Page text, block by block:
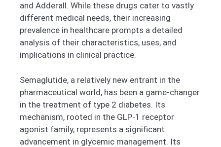
and Adderall. While these drugs cater to vastly
different medical needs, their increasing
prevalence in healthcare prompts a detailed
analysis of their characteristics, uses, and
implications in clinical practice.
Semaglutide, a relatively new entrant in the
pharmaceutical world, has been a game-changer
in the treatment of type 2 diabetes. Its
mechanism, rooted in the GLP-1 receptor
agonist family, represents a significant
advancement in glycemic management. Its